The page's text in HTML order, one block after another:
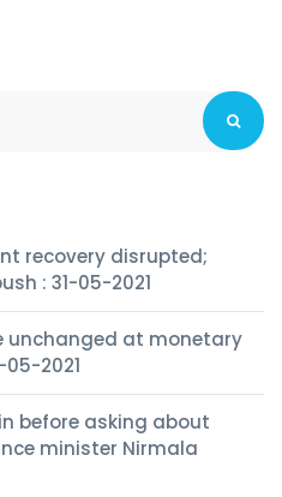
recovery disrupted;
: 31-05-2021
unchanged at monetary
05-2021
before asking about
minister Nirmala